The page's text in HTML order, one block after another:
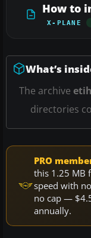
How to
X-PLANE
What’s
The archive
directories
PRO
this 1.25 MB
speed with
no cap —
annually.